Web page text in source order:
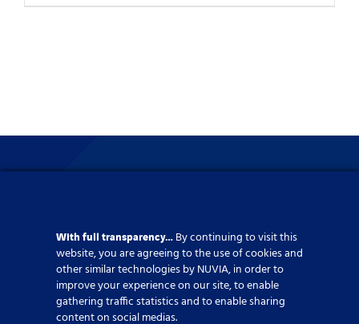
With full transparency… By continuing to visit this
website, you are agreeing to the use of cookies and
other similar technologies by NUVIA, in order to
improve your experience on our site, to enable
gathering traffic statistics and to enable sharing
content on social medias.